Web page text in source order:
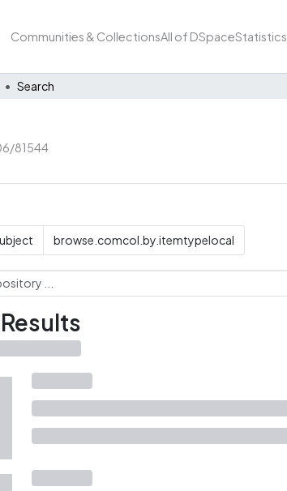
Communities & CollectionsAll of DSpaceStatistics
Search
81544
browse.comcol.by.itemtypelocal